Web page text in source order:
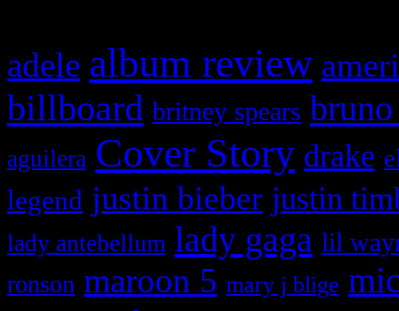
adele album review
billboard britney spears
aguilera Cover Story drake
legend justin bieber justin
lady antebellum lady gaga lil
ronson maroon 5 mary j blige